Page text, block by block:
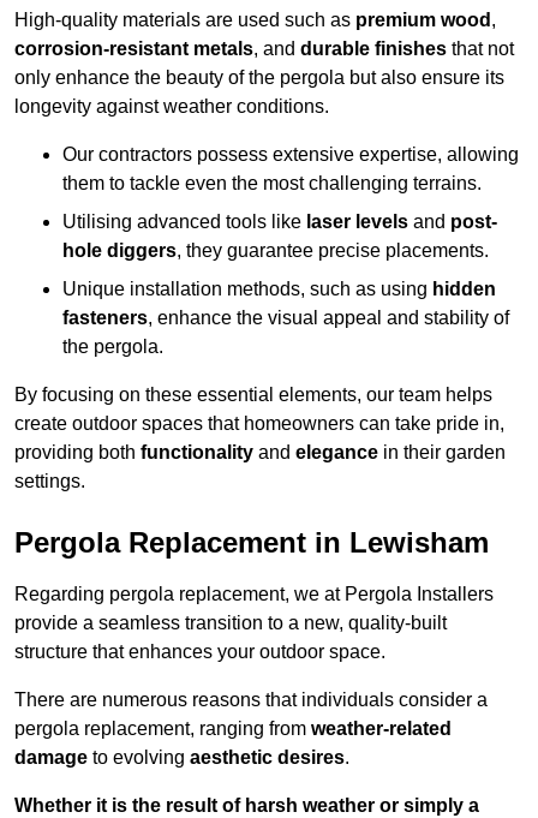
High-quality materials are used such as premium wood ,
corrosion-resistant metals, and durable finishes that not
only enhance the beauty of the pergola but also ensure its
longevity against weather conditions.
Our contractors possess extensive expertise, allowing
them to tackle even the most challenging terrains.
Utilising advanced tools like laser levels and post-
hole diggers, they guarantee precise placements.
Unique installation methods, such as using hidden
fasteners, enhance the visual appeal and stability of
the pergola.
By focusing on these essential elements, our team helps
create outdoor spaces that homeowners can take pride in,
providing both functionality and elegance in their garden
settings.
Pergola Replacement in Lewisham
Regarding pergola replacement, we at Pergola Installers
provide a seamless transition to a new, quality-built
structure that enhances your outdoor space.
There are numerous reasons that individuals consider a
pergola replacement, ranging from weather-related
damage to evolving aesthetic desires.
Whether it is the result of harsh weather or simply a